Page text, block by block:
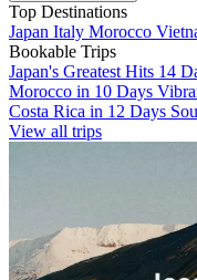
Top Destinations
Japan Italy Morocco
Bookable Trips
Japan's Greatest Hits 14
Morocco in 10 Days
Costa Rica in 12 Days
View all trips